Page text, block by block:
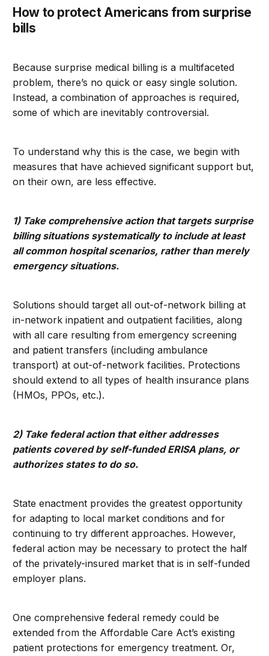
How to protect Americans from surprise
bills
Because surprise medical billing is a multifaceted
problem, there’s no quick or easy single solution.
Instead, a combination of approaches is required,
some of which are inevitably controversial.
To understand why this is the case, we begin with
measures that have achieved significant support but,
on their own, are less effective.
1) Take comprehensive action that targets surprise
billing situations systematically to include at least
all common hospital scenarios, rather than merely
emergency situations.
Solutions should target all out-of-network billing at
in-network inpatient and outpatient facilities, along
with all care resulting from emergency screening
and patient transfers (including ambulance
transport) at out-of-network facilities. Protections
should extend to all types of health insurance plans
(HMOs, PPOs, etc.).
2) Take federal action that either addresses
patients covered by self-funded ERISA plans, or
authorizes states to do so.
State enactment provides the greatest opportunity
for adapting to local market conditions and for
continuing to try different approaches. However,
federal action may be necessary to protect the half
of the privately-insured market that is in self-funded
employer plans.
One comprehensive federal remedy could be
extended from the Affordable Care Act’s existing
patient protections for emergency treatment. Or,